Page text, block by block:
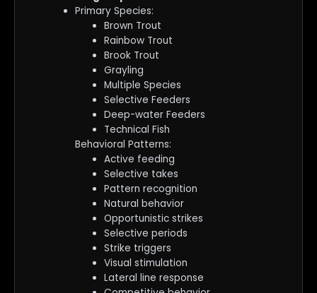
Primary Species:
Brown Trout
Rainbow Trout
Brook Trout
Grayling
Multiple Species
Selective Feeders
Deep-water Feeders
Technical Fish
Behavioral Patterns:
Active feeding
Selective takes
Pattern recognition
Natural behavior
Opportunistic strikes
Selective periods
Strike triggers
Visual stimulation
Lateral line response